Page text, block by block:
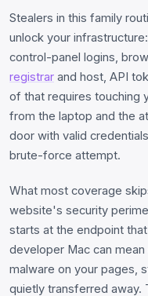
Stealers in this family
unlock your
control-panel logins,
registrar and host, API
of that requires touching
from the laptop and the
door with valid
brute-force attempt.
What most coverage
website's security
starts at the endpoint
developer Mac can
malware on your pages,
quietly transferred away.